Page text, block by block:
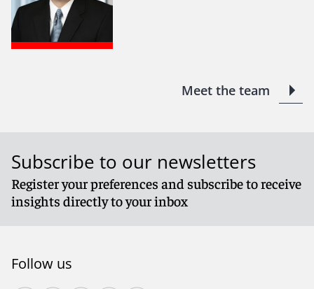
Meet the team
Subscribe to our newsletters
Register your preferences and subscribe to receive
insights directly to your inbox
Follow us